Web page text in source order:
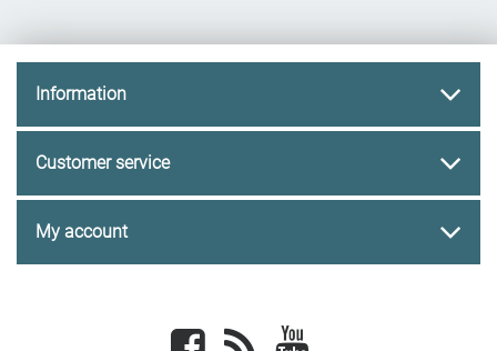
Information
Customer service
My account
Facebook newsrss